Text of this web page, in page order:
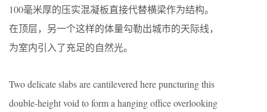
100毫米厚的压实混凝板直接代替横梁作为结构。
在顶层，另一个这样的体量勾勒出城市的天际线，
为室内引入了充足的自然光。
Two delicate slabs are cantilevered here puncturing this
double-height void to form a hanging office overlooking